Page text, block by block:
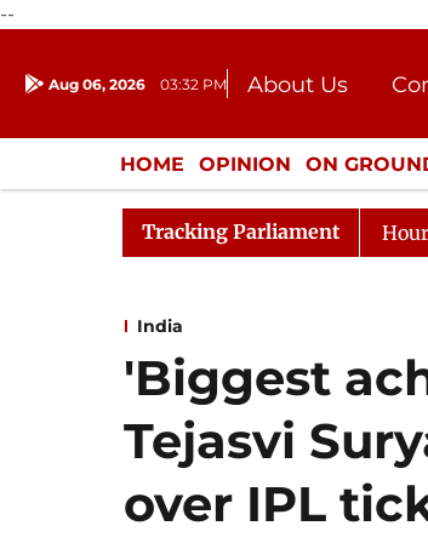
--
Aug 06, 2026 03:32 PM About Us
Donation
HOME OPINION ON
ENTERTAINMENT CULTURE
Tracking Parliament
Rijiju, Question Hour Disrupted Again
India
'Biggest
Tejasvi
over IPL